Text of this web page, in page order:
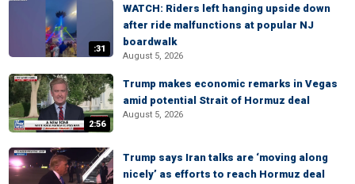
:31
WATCH: Riders left hanging upside down
after ride malfunctions at popular NJ
boardwalk
August 5, 2026
2:56
Trump makes economic remarks in Vegas
amid potential Strait of Hormuz deal
August 5, 2026
Trump says Iran talks are ‘moving along
nicely’ as efforts to reach Hormuz deal